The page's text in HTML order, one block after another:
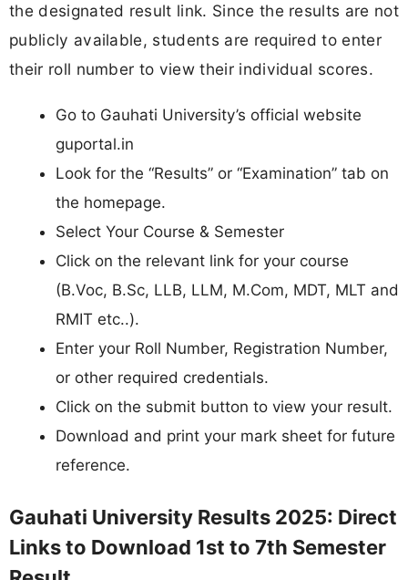
the designated result link. Since the results are not
publicly available, students are required to enter
their roll number to view their individual scores.
Go to Gauhati University’s official website
guportal.in
Look for the “Results” or “Examination” tab on
the homepage.
Select Your Course & Semester
Click on the relevant link for your course
(B.Voc, B.Sc, LLB, LLM, M.Com, MDT, MLT and
RMIT etc..).
Enter your Roll Number, Registration Number,
or other required credentials.
Click on the submit button to view your result.
Download and print your mark sheet for future
reference.
Gauhati University Results 2025: Direct
Links to Download 1st to 7th Semester